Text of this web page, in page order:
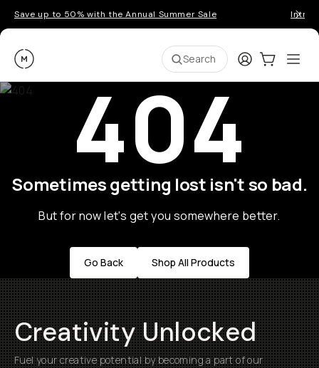
Save up to 50% with the Annual Summer Sale
Moment Search LoginCart:0
404
Sometimes getting lost isn't so bad.
But for now let's get you somewhere better.
Go Back Shop All Products
Creativity Unlocked
Fuel your creative potential by becoming a part of our